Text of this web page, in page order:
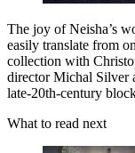
The joy of Neisha’s
easily translate from
collection with
director Michal Silver
late-20th-century
What to read next